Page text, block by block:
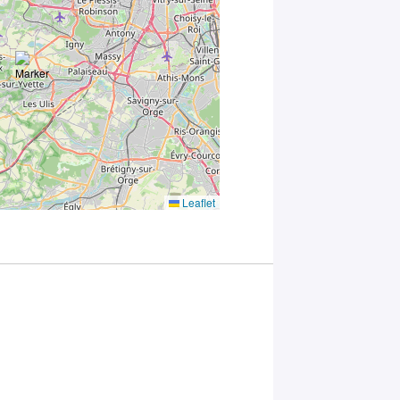
you
consent to
the
processing
of your
data in
accordance
with Plug in
labs
Université
Paris
Saclay
Leaflet